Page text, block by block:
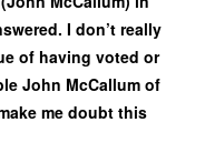
I don’t really
of having voted or
John McCallum of
me doubt this